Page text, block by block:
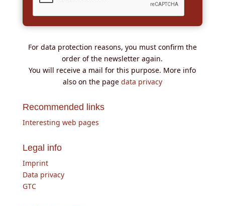
For data protection reasons, you must confirm the
order of the newsletter again.
You will receive a mail for this purpose. More info
also on the page data privacy
Recommended links
Interesting web pages
Legal info
Imprint
Data privacy
GTC